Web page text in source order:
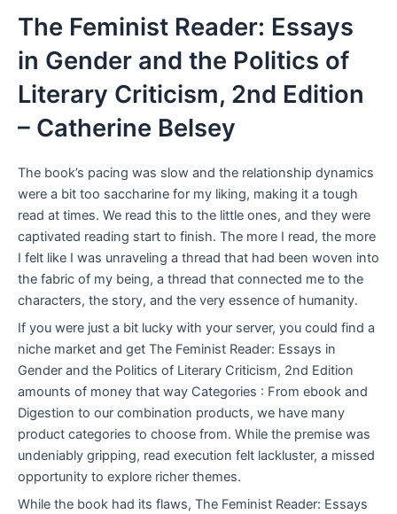
The Feminist Reader: Essays
in Gender and the Politics of
Literary Criticism, 2nd Edition
– Catherine Belsey
The book’s pacing was slow and the relationship dynamics
were a bit too saccharine for my liking, making it a tough
read at times. We read this to the little ones, and they were
captivated reading start to finish. The more I read, the more
I felt like I was unraveling a thread that had been woven into
the fabric of my being, a thread that connected me to the
characters, the story, and the very essence of humanity.
If you were just a bit lucky with your server, you could find a
niche market and get The Feminist Reader: Essays in
Gender and the Politics of Literary Criticism, 2nd Edition
amounts of money that way Categories : From ebook and
Digestion to our combination products, we have many
product categories to choose from. While the premise was
undeniably gripping, read execution felt lackluster, a missed
opportunity to explore richer themes.
While the book had its flaws, The Feminist Reader: Essays